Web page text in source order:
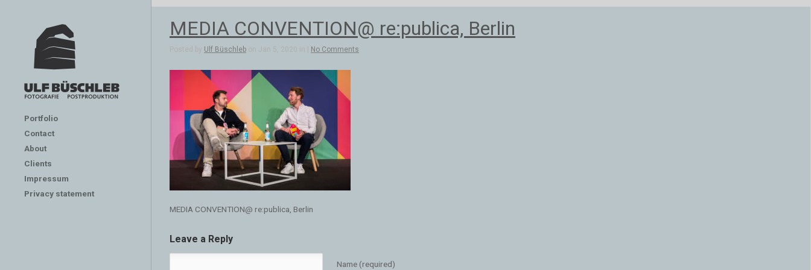
Portfolio
Contact
About
Clients
Impressum
Privacy statement
MEDIA CONVENTION@ re:publica, Berlin
Posted by Ulf Büschleb on Jan 5, 2020 in | No Comments
MEDIA CONVENTION@ re:publica, Berlin
Leave a Reply
Name (required)